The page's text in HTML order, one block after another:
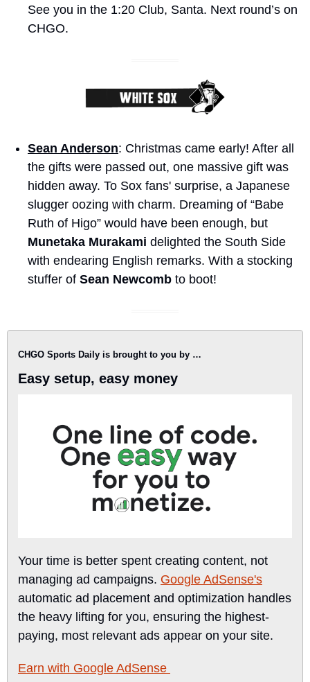
See you in the 1:20 Club, Santa. Next round’s on
CHGO.
Sean Anderson: Christmas came early! After all
the gifts were passed out, one massive gift was
hidden away. To Sox fans' surprise, a Japanese
slugger oozing with charm. Dreaming of “Babe
Munetaka Murakami delighted the South Side
with endearing English remarks. With a stocking
stuffer of Sean Newcomb to boot!
CHGO Sports Daily is brought to you by …
Easy setup, easy money
Your time is better spent creating content, not
managing ad campaigns. Google AdSense's
automatic ad placement and optimization handles
the heavy lifting for you, ensuring the highest-
paying, most relevant ads appear on your site.
Earn with Google AdSense